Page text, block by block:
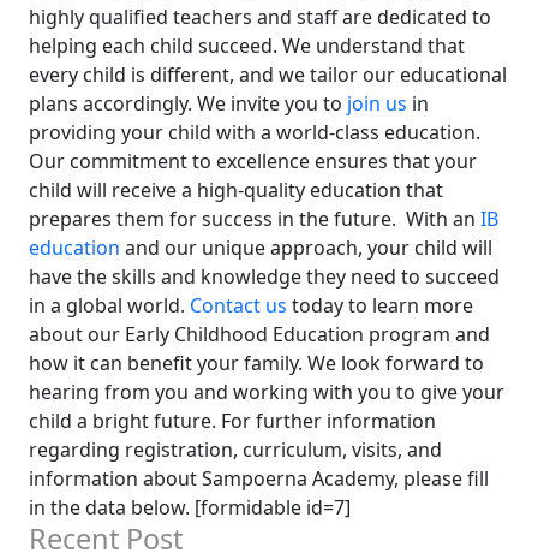
highly qualified teachers and staff are dedicated to
helping each child succeed. We understand that
every child is different, and we tailor our educational
plans accordingly. We invite you to join us in
providing your child with a world-class education.
Our commitment to excellence ensures that your
child will receive a high-quality education that
prepares them for success in the future. With an IB
education and our unique approach, your child will
have the skills and knowledge they need to succeed
in a global world. Contact us today to learn more
about our Early Childhood Education program and
how it can benefit your family. We look forward to
hearing from you and working with you to give your
child a bright future. For further information
regarding registration, curriculum, visits, and
information about Sampoerna Academy, please fill
in the data below. [formidable id=7]
Recent Post